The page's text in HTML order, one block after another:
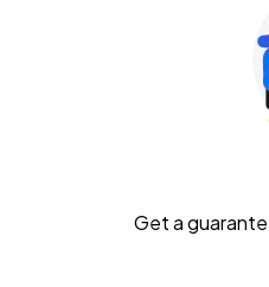
Get a